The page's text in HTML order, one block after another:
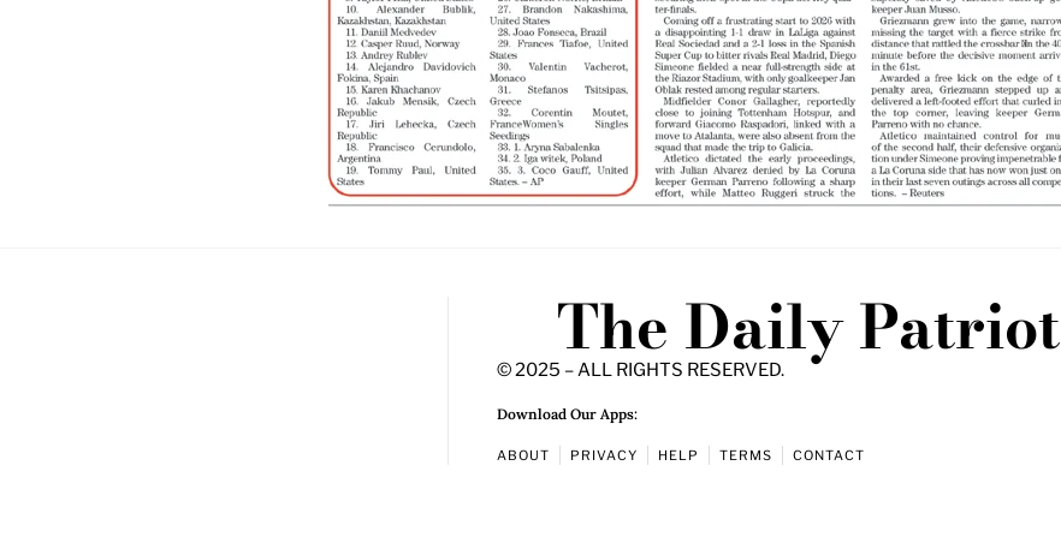
The Daily Patriot
© 2025 – ALL RIGHTS RESERVED.
Download Our Apps:
ABOUT PRIVACY HELP TERMS CONTACT